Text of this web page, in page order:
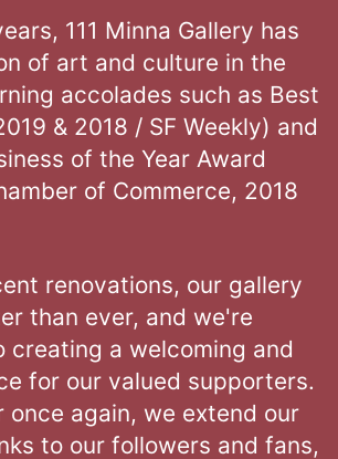
111 Minna Gallery has
of art and culture in the
accolades such as Best
& 2018 / SF Weekly) and
of the Year Award
of Commerce, 2018
renovations, our gallery
than ever, and we're
creating a welcoming and
for our valued supporters.
once again, we extend our
to our followers and fans,